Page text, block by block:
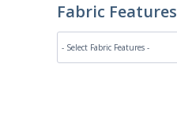
Fabric Features